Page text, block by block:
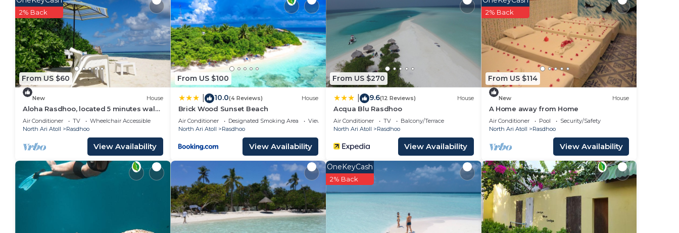
at home.
Check to see if this House has the amenities you need and a location that makes this a great choice to stay in
Rasdhoo. Enjoy your stay in Rasdhoo at this House.
From US $60
2% Back
New House
Aloha Rasdhoo, located 5 minutes walk
away from the private beach.
Air Conditioner TV
Wheelchair Accessible
North Ari Atoll
Rasdhoo
View Availability
From US $100
10.0(4 Reviews) House
Brick Wood Sunset Beach
Air Conditioner Designated Smoking Area
View
North Ari Atoll
Rasdhoo
View Availability
From US $270
9.6(12 Reviews) House
Acqua Blu Rasdhoo
Air Conditioner TV
Balcony/Terrace
North Ari Atoll
Rasdhoo
View Availability
From US $114
2% Back
New House
A Home away from Home
Air Conditioner Pool
Security/Safety
North Ari Atoll
Rasdhoo
View Availability
OneKeyCash
2% Back